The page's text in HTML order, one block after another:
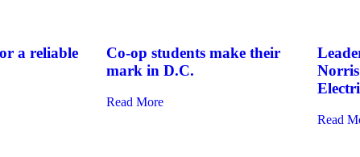
a reliable
Co-op students make their
mark in D.C.
Read More
Read